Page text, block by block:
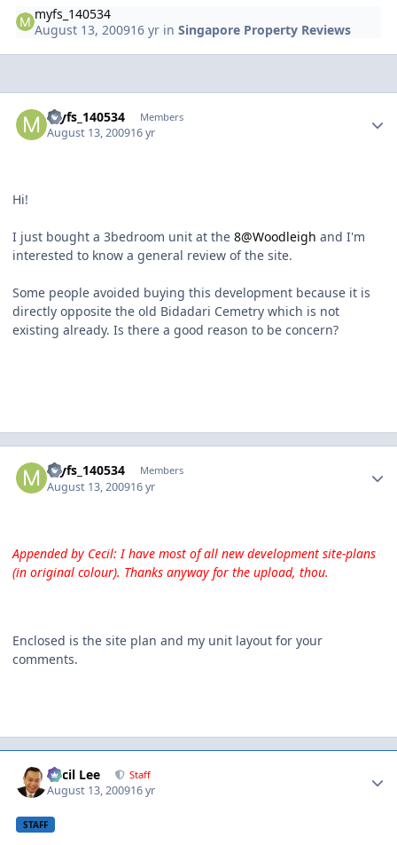
myfs_140534
August 13, 200916 yr inSingapore Property Reviews
myfs_140534 Members
August 13, 200916 yr
Hi!
I just bought a 3bedroom unit at the 8@Woodleigh and I'm
interested to know a general review of the site.
Some people avoided buying this development because it is
directly opposite the old Bidadari Cemetry which is not
existing already. Is there a good reason to be concern?
myfs_140534 Members
August 13, 200916 yr
Appended by Cecil: I have most of all new development site-plans
(in original colour). Thanks anyway for the upload, thou.
Enclosed is the site plan and my unit layout for your
comments.
Cecil Lee Staff
August 13, 200916 yr
STAFF